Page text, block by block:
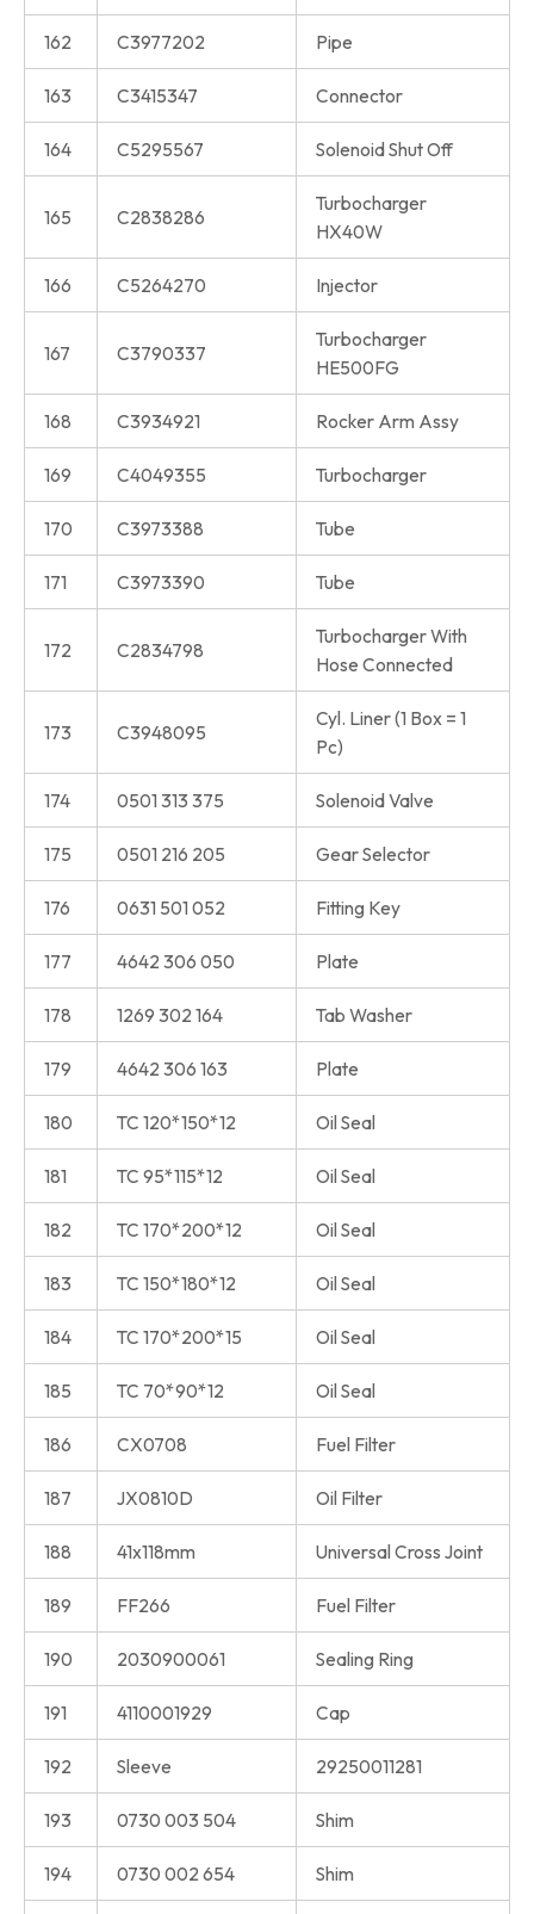
162 C3977202 Pipe
163 C3415347 Connector
164 C5295567 Solenoid Shut Off
165 C2838286
Turbocharger
HX40W
166 C5264270 Injector
167 C3790337
Turbocharger
HE500FG
168 C3934921 Rocker Arm Assy
169 C4049355 Turbocharger
170 C3973388 Tube
171 C3973390 Tube
172 C2834798
Turbocharger With
Hose Connected
173 C3948095
Cyl. Liner (1 Box = 1
Pc)
174 0501 313 375 Solenoid Valve
175 0501 216 205 Gear Selector
176 0631 501 052 Fitting Key
177 4642 306 050 Plate
178 1269 302 164 Tab Washer
179 4642 306 163 Plate
180 TC 120*150*12 Oil Seal
181 TC 95*115*12 Oil Seal
182 TC 170*200*12 Oil Seal
183 TC 150*180*12 Oil Seal
184 TC 170*200*15 Oil Seal
185 TC 70*90*12 Oil Seal
186 CX0708 Fuel Filter
187 JX0810D Oil Filter
188 41x118mm Universal Cross Joint
189 FF266 Fuel Filter
190 2030900061 Sealing Ring
191 4110001929 Cap
192 Sleeve 29250011281
193 0730 003 504 Shim
194 0730 002 654 Shim